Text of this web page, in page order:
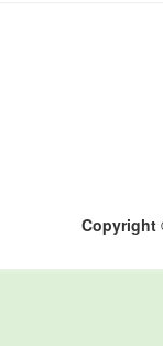
Copyright